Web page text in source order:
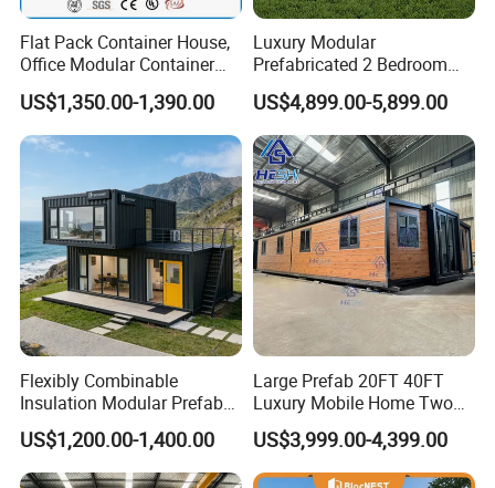
Flat Pack Container House,
Office Modular Container
House Two Floor Container
Building
US$1,350.00-1,390.00
Luxury Modular
Prefabricated 2 Bedroom
Portable Container House
Furnished Mini Casa
US$4,899.00-5,899.00
Flexibly Combinable
Insulation Modular Prefab
Prefabricated Mobile Tiny
Container Home
US$1,200.00-1,400.00
Large Prefab 20FT 40FT
Luxury Mobile Home Two
Bedroom Prefabricated for
Sale Expandable Container
House
US$3,999.00-4,399.00